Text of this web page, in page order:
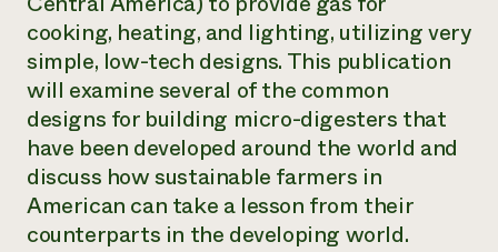
cooking, heating, and lighting, utilizing very
simple, low-tech designs. This publication
will examine several of the common
designs for building micro-digesters that
have been developed around the world and
discuss how sustainable farmers in
American can take a lesson from their
counterparts in the developing world.